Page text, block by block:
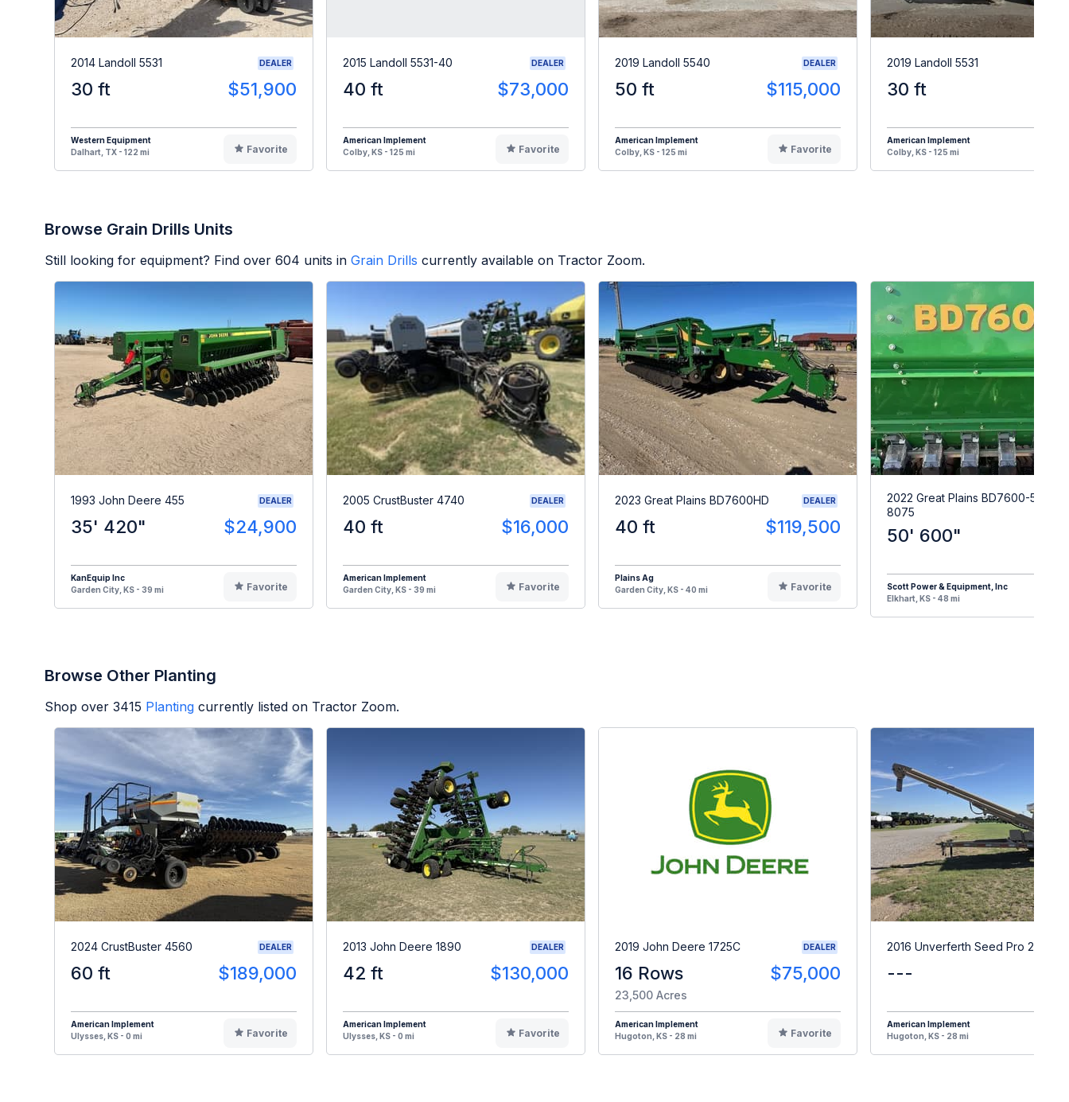
2014 Landoll 5531 DEALER
30 ft $51,900
Western Equipment
Dalhart, TX - 122 mi
Favorite
2015 Landoll 5531-40 DEALER
40 ft $73,000
American Implement
Colby, KS - 125 mi
Favorite
2019 Landoll 5540 DEALER
50 ft $115,000
American Implement
Colby, KS - 125 mi
Favorite
2019 Landoll 5531
30 ft
American Implement
Colby, KS - 125 mi
Browse Grain Drills Units
Still looking for equipment? Find over 604 units in Grain Drills currently available on Tractor Zoom.
1993 John Deere 455 DEALER
35' 420" $24,900
KanEquip Inc
Garden City, KS - 39 mi
Favorite
2005 CrustBuster 4740 DEALER
40 ft $16,000
American Implement
Garden City, KS - 39 mi
Favorite
2023 Great Plains BD7600HD DEALER
40 ft $119,500
Plains Ag
Garden City, KS - 40 mi
Favorite
2022 Great Plains BD7600-50-
8075
50' 600"
Scott Power & Equipment, Inc
Elkhart, KS - 48 mi
Browse Other Planting
Shop over 3415 Planting currently listed on Tractor Zoom.
2024 CrustBuster 4560 DEALER
60 ft $189,000
American Implement
Ulysses, KS - 0 mi
Favorite
2013 John Deere 1890 DEALER
42 ft $130,000
American Implement
Ulysses, KS - 0 mi
Favorite
2019 John Deere 1725C DEALER
16 Rows $75,000
23,500 Acres
American Implement
Hugoton, KS - 28 mi
Favorite
2016 Unverferth Seed Pro 200
---
American Implement
Hugoton, KS - 28 mi